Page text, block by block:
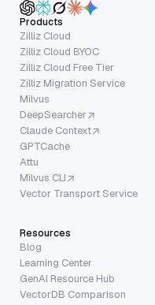
Products
Zilliz Cloud
Zilliz Cloud BYOC
Zilliz Cloud Free Tier
Zilliz Migration Service
Milvus
DeepSearcher
Claude Context
GPTCache
Attu
Milvus CLI
Vector Transport Service
Resources
Blog
Learning Center
GenAI Resource Hub
VectorDB Comparison